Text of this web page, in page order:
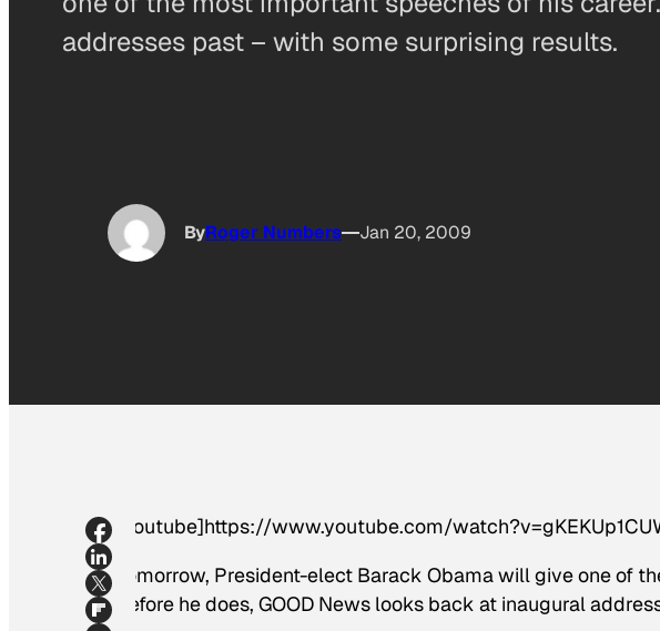
addresses past – with some surprising results.
ByRoger Numbers Jan 20, 2009
[youtube]https://www.youtube.com/
Tomorrow, President-elect Barack Obama will give one of
Before he does, GOOD News looks back at inaugural